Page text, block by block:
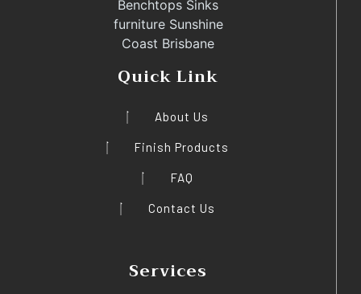
Quick Link
About Us
Finish Products
FAQ
Contact Us
Services